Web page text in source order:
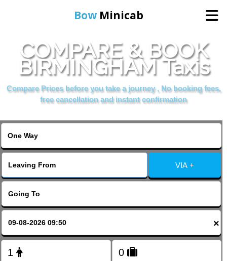
Bow Minicab
Home
Online Booking
COMPARE & BOOK
BIRMINGHAM Taxis
Compare Prices before you take a journey , No booking fees,
free cancellation and instant confirmation
VIA +
×